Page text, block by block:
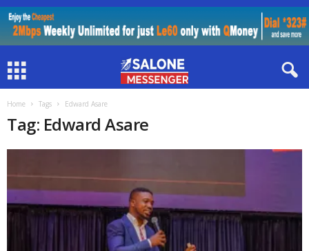
Home Tags Edward Asare
Tag: Edward Asare